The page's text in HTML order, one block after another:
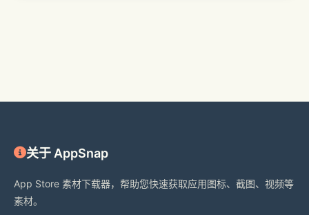
关于 AppSnap
App Store 素材下载器，帮助您快速获取应用图标、截图、视频等
素材。